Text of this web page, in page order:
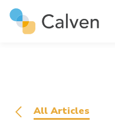
All Articles